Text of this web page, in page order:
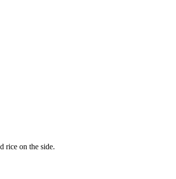
rice on the side.